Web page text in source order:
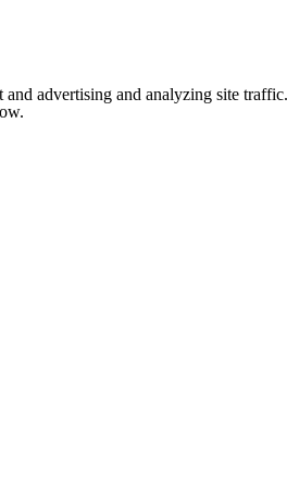
and advertising and analyzing site